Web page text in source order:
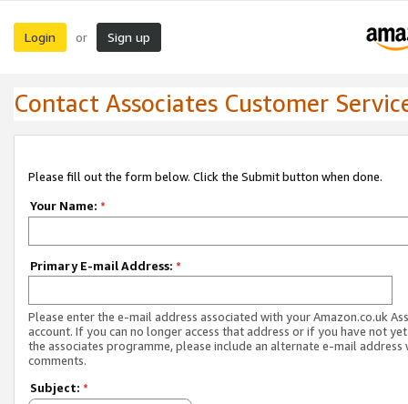
Login or Sign up
Contact Associates Customer
Please fill out the form below. Click the Submit button when done.
Your Name: *
Primary E-mail Address: *
Please enter the e-mail address associated with your Amazon.co.uk
account. If you can no longer access that address or if you have not
the associates programme, please include an alternate e-mail address
comments.
Subject: *